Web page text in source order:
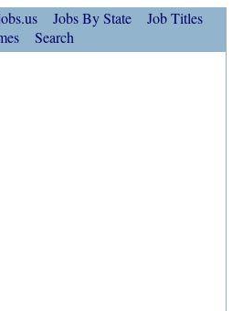
Jobs By State
Job Titles
Search